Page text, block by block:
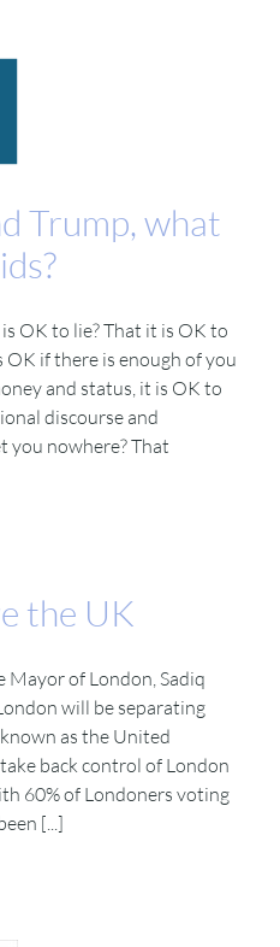
Trump, what
OK to lie? That it is OK to
if there is enough of you
and status, it is OK to
discourse and
you nowhere? That
the UK
Mayor of London, Sadiq
will be separating
as the United
back control of London
60% of Londoners voting
[...]